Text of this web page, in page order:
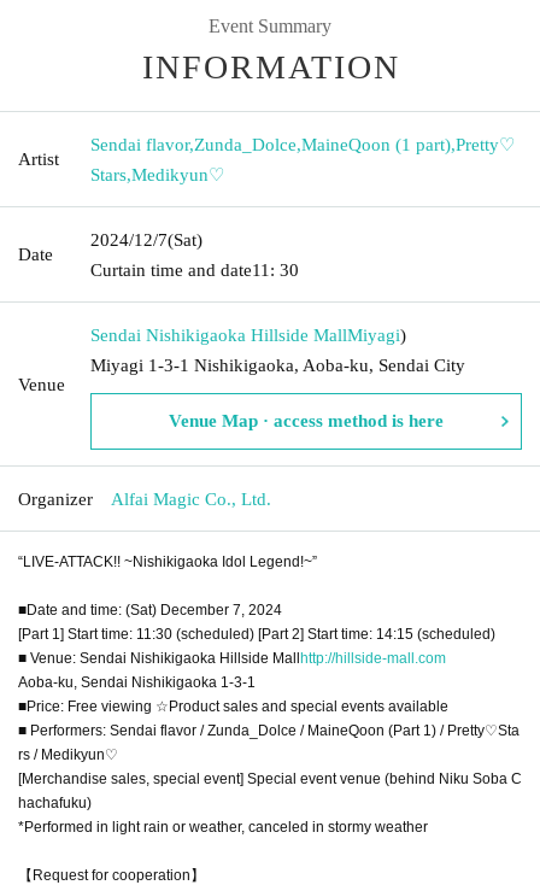
Event Summary
INFORMATION
Artist
Sendai flavor,Zunda_Dolce,MaineQoon (1 part),Pretty♡
Stars,Medikyun♡
Date
2024/12/7(Sat)
Curtain time and date11: 30
Venue
Sendai Nishikigaoka Hillside MallMiyagi)
Miyagi 1-3-1 Nishikigaoka, Aoba-ku, Sendai City
Venue Map · access method is here
Organizer Alfai Magic Co., Ltd.
“LIVE-ATTACK!! ~Nishikigaoka Idol Legend!~”
■Date and time: (Sat) December 7, 2024
[Part 1] Start time: 11:30 (scheduled) [Part 2] Start time: 14:15 (scheduled)
■ Venue: Sendai Nishikigaoka Hillside Mallhttp://hillside-mall.com
Aoba-ku, Sendai Nishikigaoka 1-3-1
■Price: Free viewing ☆Product sales and special events available
■ Performers: Sendai flavor / Zunda_Dolce / MaineQoon (Part 1) / Pretty♡Sta
rs / Medikyun♡
[Merchandise sales, special event] Special event venue (behind Niku Soba C
hachafuku)
*Performed in light rain or weather, canceled in stormy weather
【Request for cooperation】